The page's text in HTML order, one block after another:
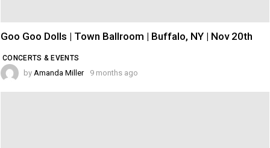
CONCERTS & EVENTS
Goo Goo Dolls | Town Ballroom | Buffalo, NY | Nov 20th
by Amanda Miller 9 months ago